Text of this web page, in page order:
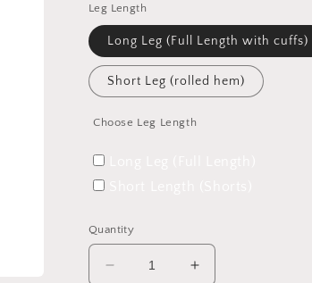
Leg Length
Long Leg (Full Length with cuffs)
Short Leg (rolled hem)
Choose Leg Length
Quantity
Decrease
Increase